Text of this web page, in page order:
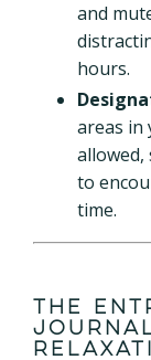
and
hours.
areas in
to
time.
The